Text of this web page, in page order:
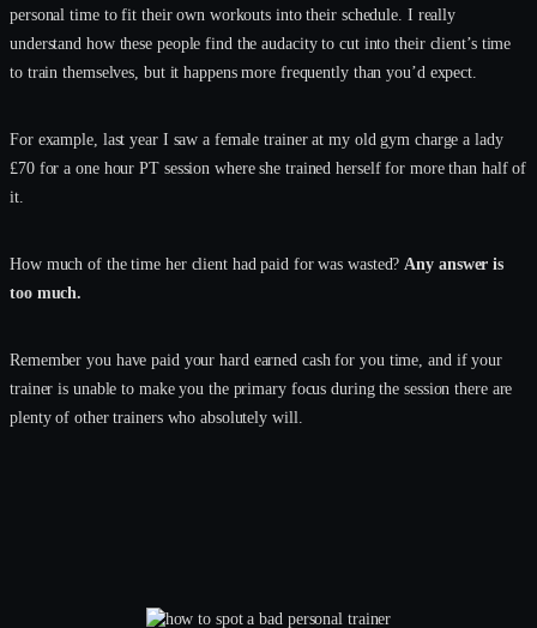
personal time to fit their own workouts into their schedule. I really
understand how these people find the audacity to cut into their client’s time
to train themselves, but it happens more frequently than you’d expect.
For example, last year I saw a female trainer at my old gym charge a lady
£70 for a one hour PT session where she trained herself for more than half of
it.
How much of the time her client had paid for was wasted?Any answer is
too much.
Remember you have paid your hard earned cash for you time, and if your
trainer is unable to make you the primary focus during the session there are
plenty of other trainers who absolutely will.